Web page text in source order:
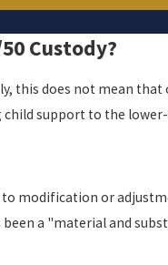
Custody?
this does not mean
support to the
modification or
a "material and